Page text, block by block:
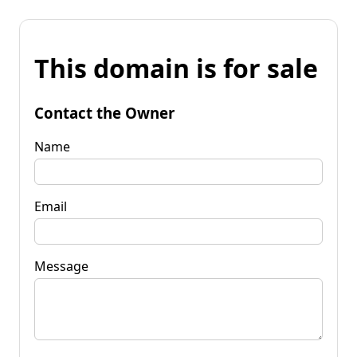
This domain is for sale
Contact the Owner
Name
Email
Message